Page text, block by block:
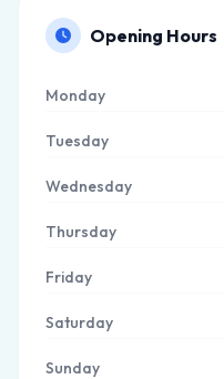
Opening Hours
Monday
Tuesday
Wednesday
Thursday
Friday
Saturday
Sunday